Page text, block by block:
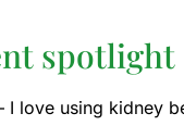
spotlight
I love using kidney